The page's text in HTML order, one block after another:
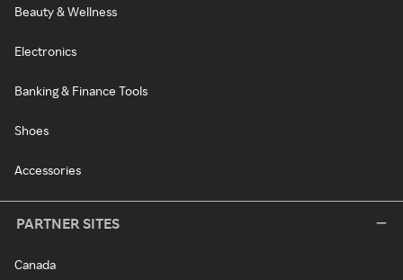
Beauty & Wellness
Electronics
Banking & Finance Tools
Shoes
Accessories
PARTNER SITES
Canada